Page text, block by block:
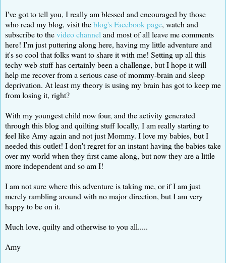
I've got to tell you, I really am blessed and encouraged by those
who read my blog, visit theblog's Facebook page, watch and
subscribe to thevideo channeland most of all leave me comments
here! I'm just puttering along here, having my little adventure and
it's so cool that folks want to share it with me! Setting up all this
techy web stuff has certainly been a challenge, but I hope it will
help me recover from a serious case of mommy-brain and sleep
deprivation. At least my theory is using my brain has got to keep me
from losing it, right?
With my youngest child now four, and the activity generated
through this blog and quilting stuff locally, I am really starting to
feel like Amy again and not just Mommy. I love my babies, but I
needed this outlet! I don't regret for an instant having the babies take
over my world when they first came along, but now they are a little
more independent and so am I!
I am not sure where this adventure is taking me, or if I am just
merely rambling around with no major direction, but I am very
happy to be on it.
Much love, quilty and otherwise to you all.....
Amy